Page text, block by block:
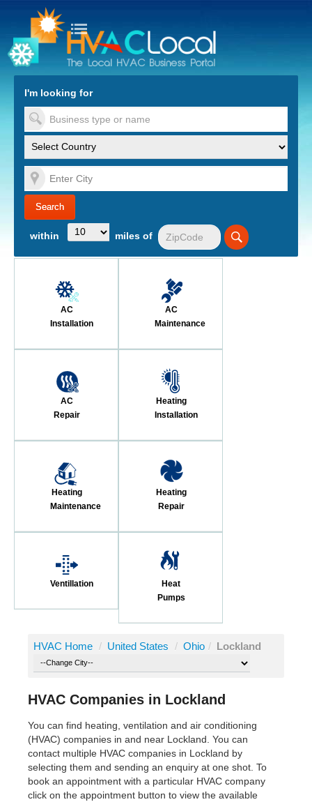
to Content
I'm looking for
within miles of
AC
Installation
AC
Maintenance
AC
Repair
Heating
Installation
Heating
Maintenance
Heating
Repair
Ventillation
Heat
Pumps
HVAC Home / United States / Ohio / Lockland
HVAC Companies in Lockland
You can find heating, ventilation and air conditioning
(HVAC) companies in and near Lockland. You can
contact multiple HVAC companies in Lockland by
selecting them and sending an enquiry at one shot. To
book an appointment with a particular HVAC company
click on the appointment button to view the available